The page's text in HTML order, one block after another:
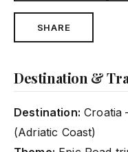
SHARE
Destination &
Destination:
(Adriatic Coast)